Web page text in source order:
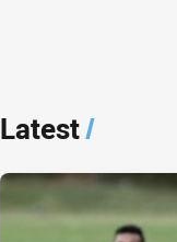
Latest/